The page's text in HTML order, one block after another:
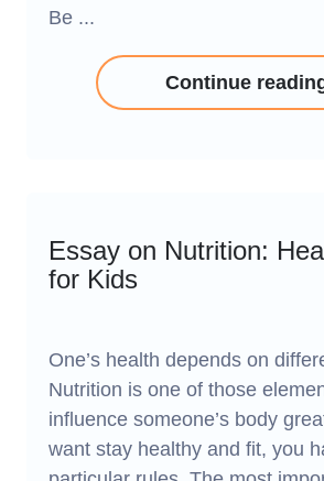
Be ...
Continue
Essay on Nutrition:
for Kids
One’s health depends on
Nutrition is one of those
influence someone’s body
want stay healthy and fit, you